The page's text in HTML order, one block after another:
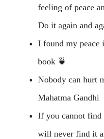
feeling of peace
Do it again and
I found my peace
book 🍵
Nobody can hurt
Mahatma Gandhi
If you cannot find
will never find it